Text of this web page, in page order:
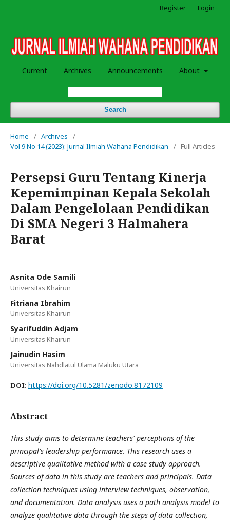
Current Archives Announcements About
Search
Register Login
Home / Archives
/
Vol 9 No 14 (2023): Jurnal Ilmiah Wahana Pendidikan
/ Full Articles
Persepsi Guru Tentang Kinerja
Kepemimpinan Kepala Sekolah
Dalam Pengelolaan Pendidikan
Di SMA Negeri 3 Halmahera
Barat
Asnita Ode Samili
Universitas Khairun
Fitriana Ibrahim
Universitas Khairun
Syarifuddin Adjam
Universitas Khairun
Jainudin Hasim
Universitas Nahdlatul Ulama Maluku Utara
DOI: https://doi.org/10.5281/zenodo.8172109
Abstract
This study aims to determine teachers' perceptions of the
principal's leadership performance. This research uses a
descriptive qualitative method with a case study approach.
Sources of data in this study are teachers and principals. Data
collection techniques using interview techniques, observation,
and documentation. Data analysis uses a path analysis model to
analyze qualitative data through the steps of data collection,